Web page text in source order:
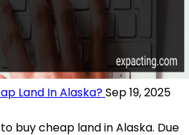
Land In Alaska?Sep 19, 2025
buy cheap land in Alaska. Due